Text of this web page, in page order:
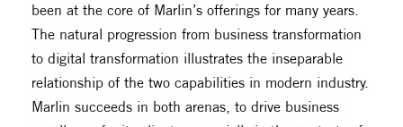
been at the core of Marlin’s offerings for many years.
The natural progression from business transformation
to digital transformation illustrates the inseparable
relationship of the two capabilities in modern industry.
Marlin succeeds in both arenas, to drive business